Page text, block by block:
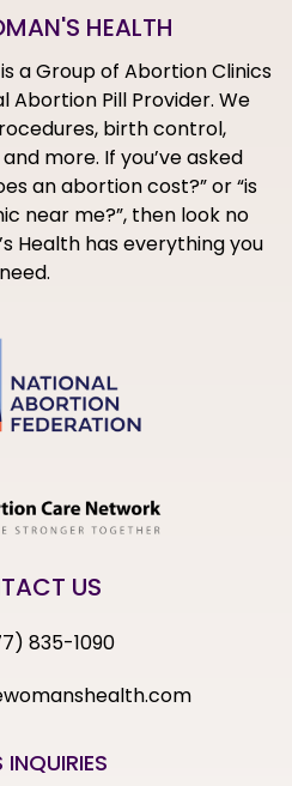
HEALTH
a Group of Abortion Clinics
Abortion Pill Provider. We
birth control,
more. If you’ve asked
an abortion cost?” or “is
near me?”, then look no
Health has everything you
need.
US
835-1090
INQUIRIES